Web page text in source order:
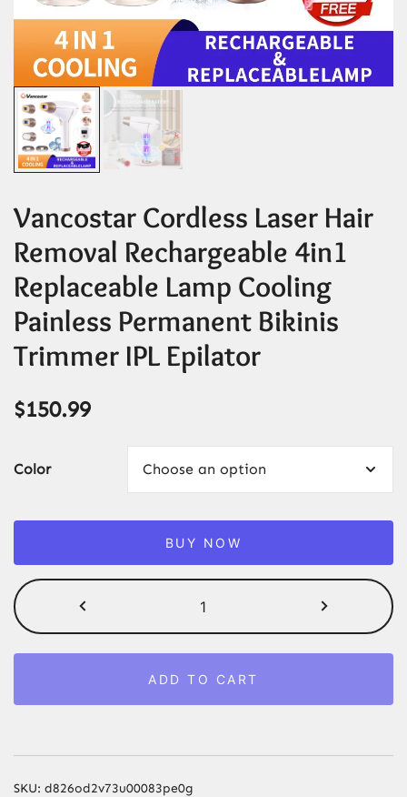
Vancostar Cordless Laser Hair
Removal Rechargeable 4in1
Replaceable Lamp Cooling
Painless Permanent Bikinis
Trimmer IPL Epilator
$150.99
Color
BUY NOW
Cordless
Laser
Removal
Rechargeable
Replaceable
ADD TO CART
SKU: d826od2v73u00083pe0g